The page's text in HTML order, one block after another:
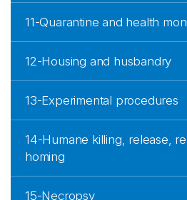
11-Quarantine and health
12-Housing and husbandry
13-Experimental procedures
14-Humane killing, release,
homing
15-Necropsy